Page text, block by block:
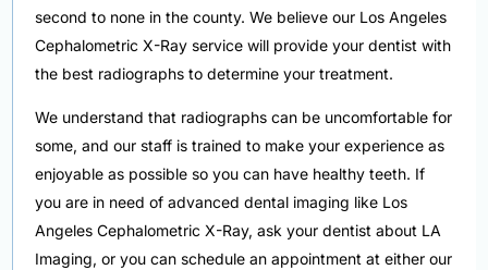
second to none in the county. We believe our Los Angeles
Cephalometric X-Ray service will provide your dentist with
the best radiographs to determine your treatment.
We understand that radiographs can be uncomfortable for
some, and our staff is trained to make your experience as
enjoyable as possible so you can have healthy teeth. If
you are in need of advanced dental imaging like Los
Angeles Cephalometric X-Ray, ask your dentist about LA
Imaging, or you can schedule an appointment at either our